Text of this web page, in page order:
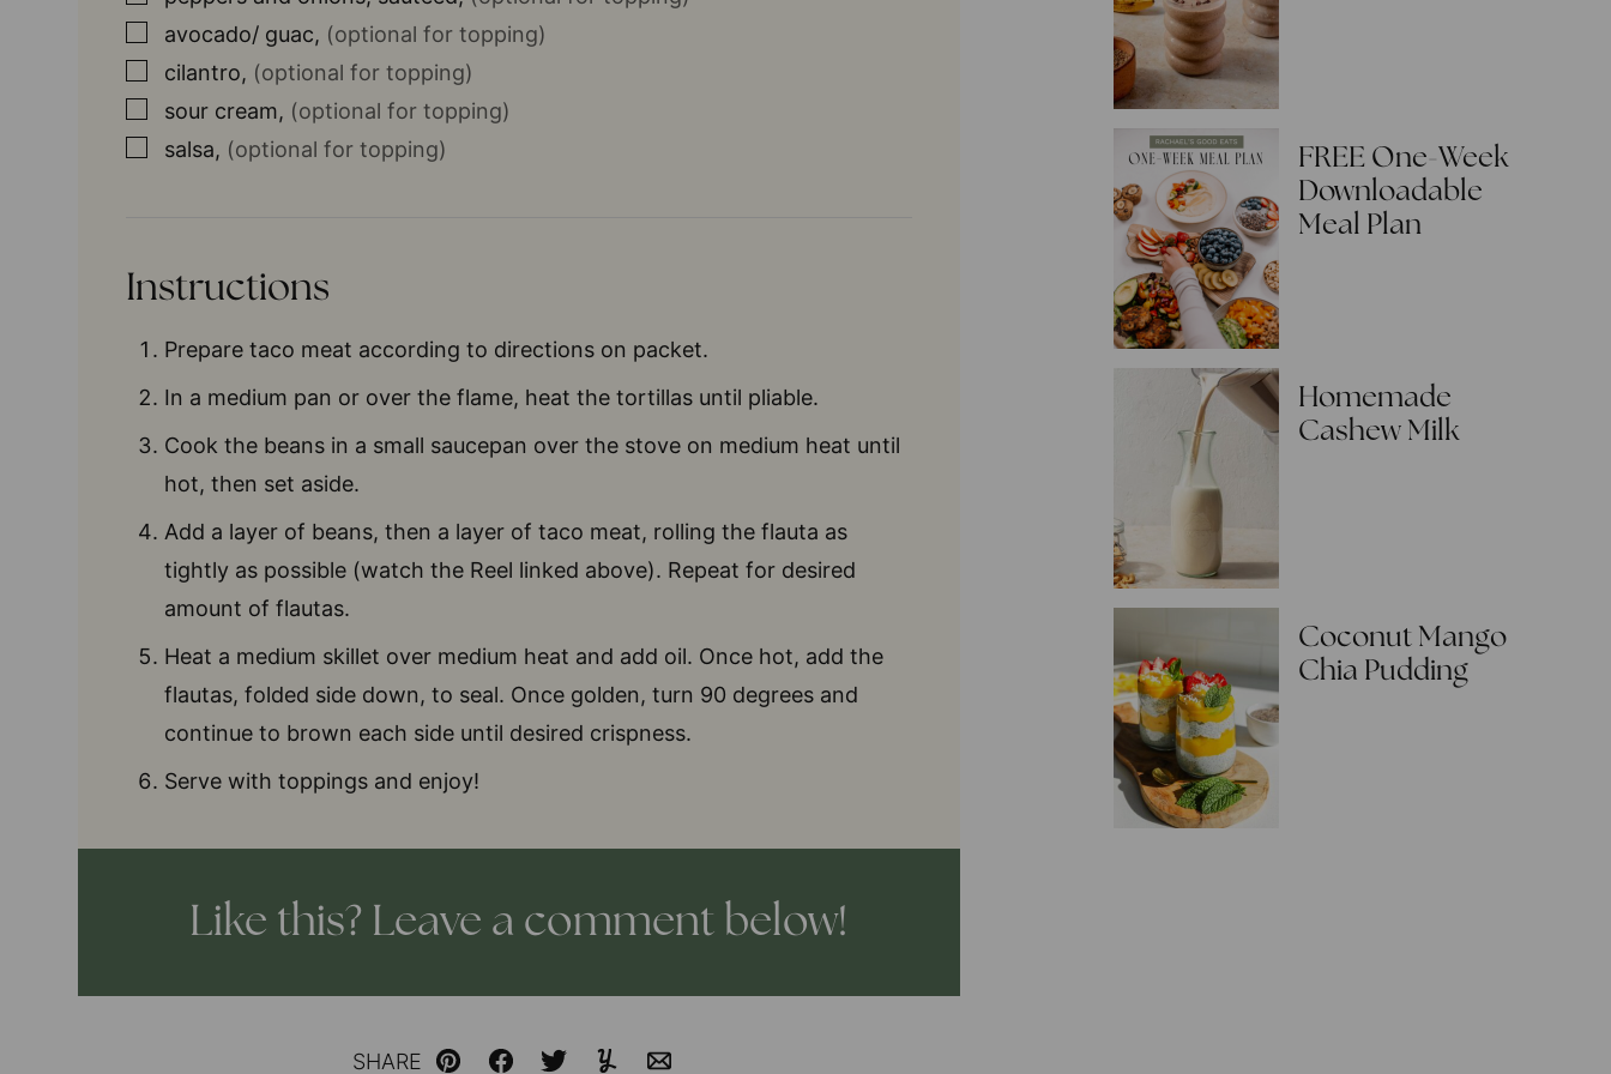
▢
avocado/ guac, (optional for topping)
▢
cilantro, (optional for topping)
▢
sour cream, (optional for topping)
▢
salsa, (optional for topping)
Instructions
Prepare taco meat according to directions on packet.
In a medium pan or over the flame, heat the tortillas until pliable.
Cook the beans in a small saucepan over the stove on medium heat until
hot, then set aside.
Add a layer of beans, then a layer of taco meat, rolling the flauta as
tightly as possible (watch the Reel linked above). Repeat for desired
amount of flautas.
Heat a medium skillet over medium heat and add oil. Once hot, add the
flautas, folded side down, to seal. Once golden, turn 90 degrees and
continue to brown each side until desired crispness.
Serve with toppings and enjoy!
Like this? Leave a comment below!
SHARE
FREE One-Week
Downloadable
Meal Plan
Homemade
Cashew Milk
Coconut Mango
Chia Pudding